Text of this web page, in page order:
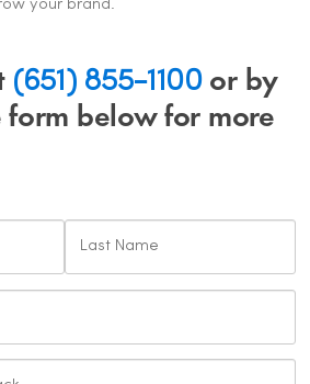
your brand.
(651) 855-1100or by
below for more